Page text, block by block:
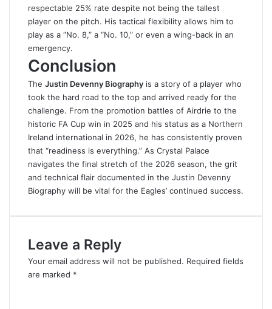
respectable 25% rate despite not being the tallest
player on the pitch. His tactical flexibility allows him to
play as a “No. 8,” a “No. 10,” or even a wing-back in an
emergency.
Conclusion
The Justin Devenny Biography is a story of a player who
took the hard road to the top and arrived ready for the
challenge. From the promotion battles of Airdrie to the
historic FA Cup win in 2025 and his status as a Northern
Ireland international in 2026, he has consistently proven
that “readiness is everything.” As Crystal Palace
navigates the final stretch of the 2026 season, the grit
and technical flair documented in the Justin Devenny
Biography will be vital for the Eagles’ continued success.
Leave a Reply
Your email address will not be published. Required fields
are marked *